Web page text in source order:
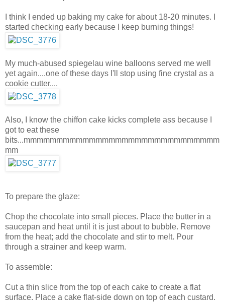
I think I ended up baking my cake for about 18-20 minutes. I
started checking early because I keep burning things!
My much-abused spiegelau wine balloons served me well
yet again....one of these days I'll stop using fine crystal as a
cookie cutter....
Also, I know the chiffon cake kicks complete ass because I
got to eat these
bits...mmmmmmmmmmmmmmmmmmmmmmmmmmmmmm
mm
To prepare the glaze:
Chop the chocolate into small pieces. Place the butter in a
saucepan and heat until it is just about to bubble. Remove
from the heat; add the chocolate and stir to melt. Pour
through a strainer and keep warm.
To assemble:
Cut a thin slice from the top of each cake to create a flat
surface. Place a cake flat-side down on top of each custard.